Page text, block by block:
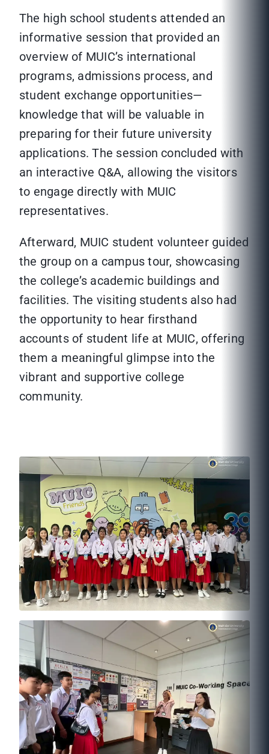
The high school students attended an
informative session that provided an
overview of MUIC’s international
programs, admissions process, and
student exchange opportunities—
knowledge that will be valuable in
preparing for their future university
applications. The session concluded with
an interactive Q&A, allowing the visitors
to engage directly with MUIC
representatives.
Afterward, MUIC student volunteer guided
the group on a campus tour, showcasing
the college’s academic buildings and
facilities. The visiting students also had
the opportunity to hear firsthand
accounts of student life at MUIC, offering
them a meaningful glimpse into the
vibrant and supportive college
community.